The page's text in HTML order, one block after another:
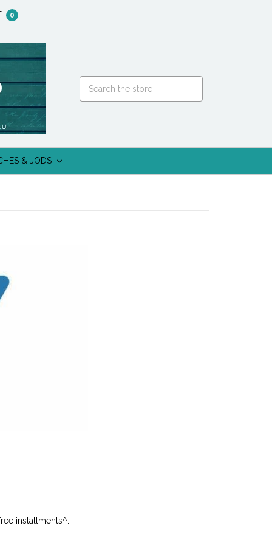
0
& JODS
installments^